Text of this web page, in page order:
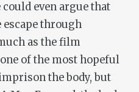
could even argue that
escape through
as the film
of the most hopeful
the body, but